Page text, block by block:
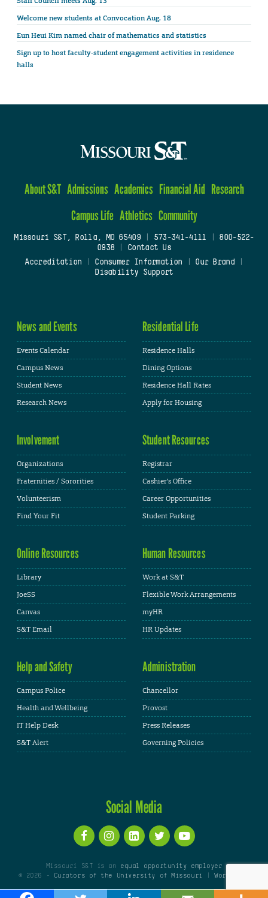
Welcome new students at Convocation Aug. 18
Eun Heui Kim named chair of mathematics and statistics
Sign up to host faculty-student engagement activities in residence
halls
About S&T Admissions Academics Financial Aid Research
Campus Life Athletics Community
Missouri S&T, Rolla, MO 65409| 573-341-4111
800-522-
0938
Contact Us
Accreditation
Consumer Information Our Brand
Disability Support
News and Events
Events Calendar
Campus News
Student News
Research News
Residential Life
Residence Halls
Dining Options
Residence Hall Rates
Apply for Housing
Involvement
Organizations
Fraternities / Sororities
Volunteerism
Find Your Fit
Student Resources
Registrar
Cashier's Office
Career Opportunities
Student Parking
Online Resources
Library
JoeSS
Canvas
S&T Email
Human Resources
Work at S&T
Flexible Work Arrangements
myHR
HR Updates
Help and Safety
Campus Police
Health and Wellbeing
IT Help Desk
S&T Alert
Administration
Chancellor
Provost
Press Releases
Governing Policies
Social Media
Missouri S&T is an equal opportunity employer
© 2026 -
Curators of the University of Missouri |WordPress